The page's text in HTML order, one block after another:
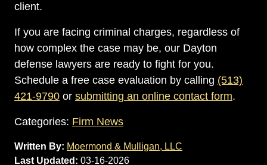
client.
If you are facing criminal charges, regardless of
how complex the case may be, our Dayton
defense lawyers are ready to fight for you.
Schedule a free case evaluation by calling (513)
421-9790 or submitting an online contact form.
Categories: Firm News
Written By: Moermond & Mulligan, LLC
Last Updated: 03-16-2026